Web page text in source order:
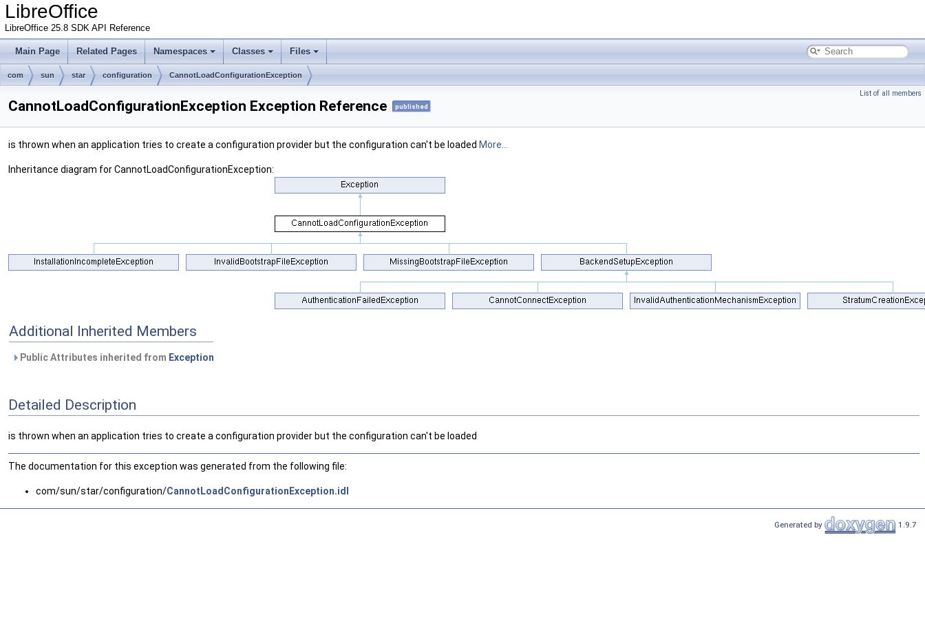
LibreOffice
LibreOffice 25.8 SDK API Reference
Main Page Related Pages Namespaces Classes Files
com sun star configuration CannotLoadConfigurationException
List of all members
CannotLoadConfigurationException Exception Reference published
is thrown when an application tries to create a configuration provider but the configuration can't be loaded More...
Inheritance diagram for CannotLoadConfigurationException:
Additional Inherited Members
Public Attributes inherited from Exception
Detailed Description
is thrown when an application tries to create a configuration provider but the configuration can't be loaded
The documentation for this exception was generated from the following file:
com/sun/star/configuration/CannotLoadConfigurationException.idl
Generated by 1.9.7